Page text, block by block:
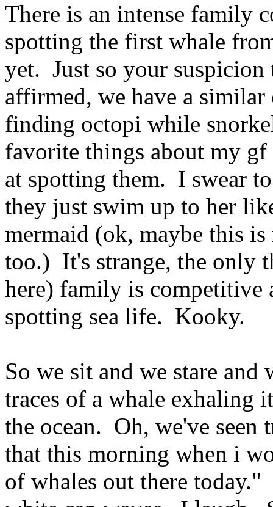
There is an intense family
spotting the first whale
yet. Just so your
affirmed, we have a
finding octopi while
favorite things about my
at spotting them. I swear
they just swim up to her
mermaid (ok, maybe this
too.) It's strange, the only
here) family is competitive
spotting sea life. Kooky.
So we sit and we stare
traces of a whale exhaling
the ocean. Oh, we've seen
that this morning when i
of whales out there